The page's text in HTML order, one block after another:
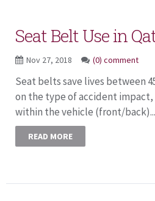
Seat Belt Use in
Nov 27, 2018 (0) comment
Seat belts save lives between
on the type of accident
within the vehicle (front/back)...
READ MORE